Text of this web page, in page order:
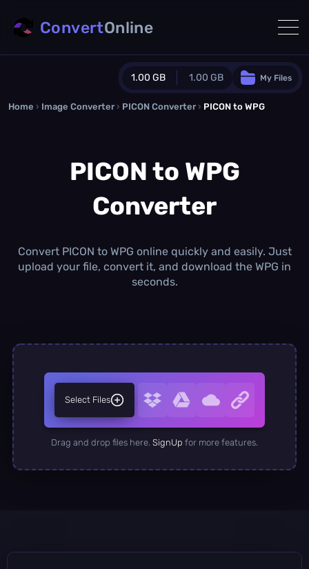
1.00 GB 1.00 GB
Guest Plan
0.0 MB /0.0 MB additional quota
Monthly Conversions Quota
1.00 GB /month
Daily Conversions
∞
My Files
ConvertOnline
Home › Image Converter › PICON Converter › PICON to WPG
PICON to WPG
Converter
Convert PICON to WPG online quickly and easily. Just
upload your file, convert it, and download the WPG in
seconds.
Select Files
Drag and drop files here. SignUp for more features.